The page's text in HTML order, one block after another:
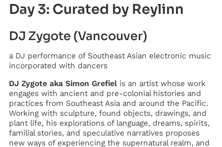
Day 3: Curated by Reylinn
DJ Zygote (Vancouver)
a DJ performance of Southeast Asian electronic music
incorporated with dancers
DJ Zygote aka Simon Grefielis an artist whose work
engages with ancient and pre-colonial histories and
practices from Southeast Asia and around the Pacific.
Working with sculpture, found objects, drawings, and
plant life, his explorations of language, dreams, spirits,
familial stories, and speculative narratives proposes
new ways of experiencing the supernatural realm, and